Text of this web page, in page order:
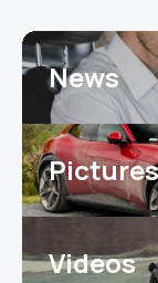
News
Pictures
Videos